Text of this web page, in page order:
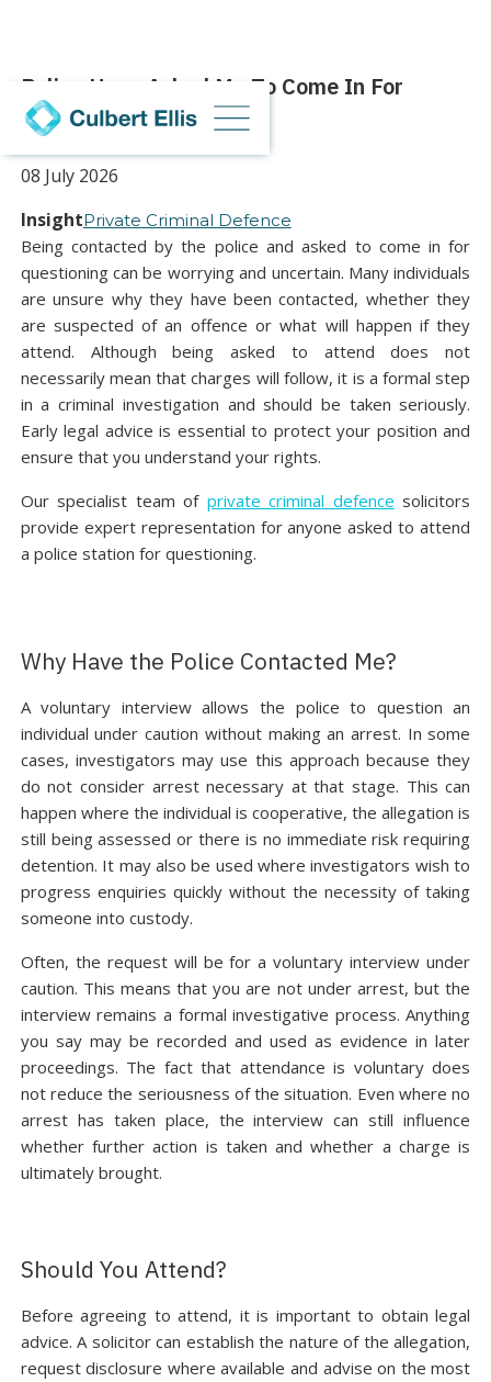
Police Have Asked Me To Come In For
Questioning
08 July 2026
InsightPrivate Criminal Defence
Being contacted by the police and asked to come in for
questioning can be worrying and uncertain. Many individuals
are unsure why they have been contacted, whether they
are suspected of an offence or what will happen if they
attend. Although being asked to attend does not
necessarily mean that charges will follow, it is a formal step
in a criminal investigation and should be taken seriously.
Early legal advice is essential to protect your position and
ensure that you understand your rights.
Our specialist team of private criminal defence solicitors
provide expert representation for anyone asked to attend
a police station for questioning.
Why Have the Police Contacted Me?
A voluntary interview allows the police to question an
individual under caution without making an arrest. In some
cases, investigators may use this approach because they
do not consider arrest necessary at that stage. This can
happen where the individual is cooperative, the allegation is
still being assessed or there is no immediate risk requiring
detention. It may also be used where investigators wish to
progress enquiries quickly without the necessity of taking
someone into custody.
Often, the request will be for a voluntary interview under
caution. This means that you are not under arrest, but the
interview remains a formal investigative process. Anything
you say may be recorded and used as evidence in later
proceedings. The fact that attendance is voluntary does
not reduce the seriousness of the situation. Even where no
arrest has taken place, the interview can still influence
whether further action is taken and whether a charge is
ultimately brought.
Should You Attend?
Before agreeing to attend, it is important to obtain legal
advice. A solicitor can establish the nature of the allegation,
request disclosure where available and advise on the most